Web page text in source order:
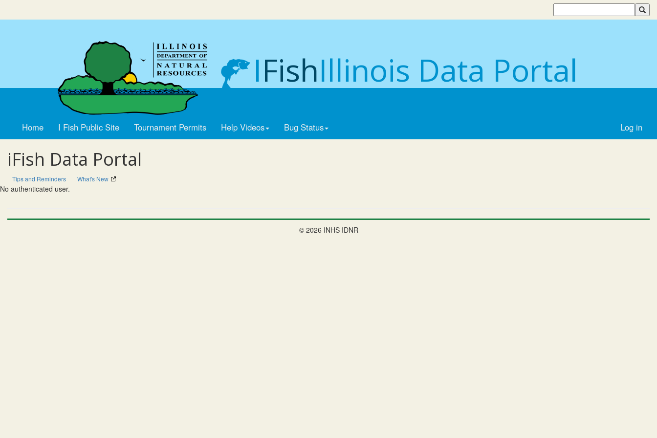
IFishIllinois Data Portal
Home I Fish Public Site Tournament Permits Help Videos Bug Status Log in
iFish Data Portal
Tips and Reminders What's New
No authenticated user.
© 2026 INHS IDNR